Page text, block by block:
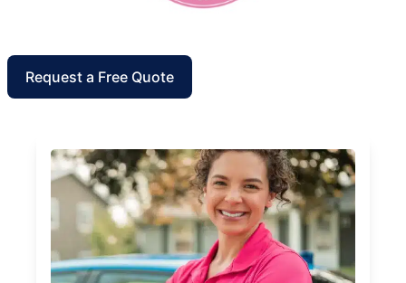
Request a Free Quote